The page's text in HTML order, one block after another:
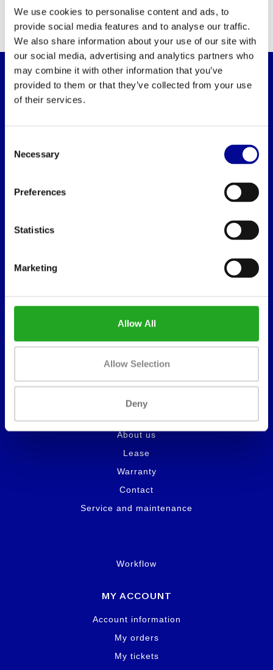
We use cookies to personalise content and ads, to
provide social media features and to analyse our traffic.
We also share information about your use of our site with
our social media, advertising and analytics partners who
may combine it with other information that you’ve
provided to them or that they’ve collected from your use
of their services.
Selection
Necessary
Preferences
Statistics
Marketing
Allow All
Allow Selection
Deny
WANT TO KEEP UP TO DATE OF OUR
info@bestbuyfitness.be
INFORMATION
About us
Lease
Warranty
Contact
Service and maintenance
Workflow
MY ACCOUNT
Account information
My orders
My tickets